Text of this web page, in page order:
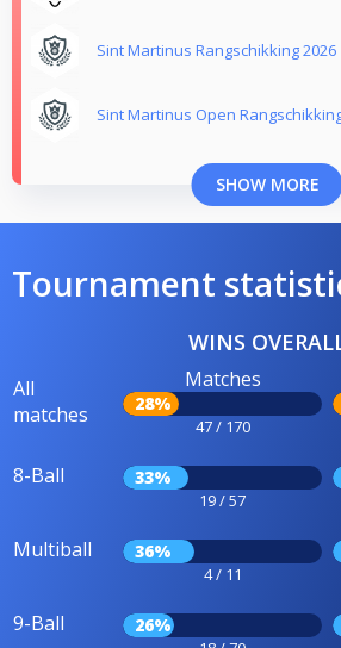
Sint Martinus Rangschikking 2026
Sint Martinus Open
SHOW MORE
Tournament
WINS
All
matches
Matches
28%
47 / 170
8-Ball 33%
19 / 57
Multiball 36%
4 / 11
9-Ball 26%